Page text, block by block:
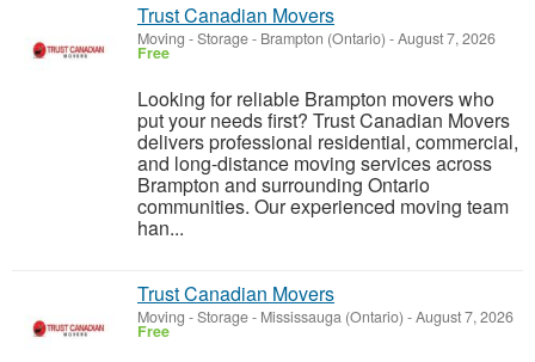
Trust Canadian Movers
Moving - Storage- Brampton (Ontario) -August 7, 2026
Free
Looking for reliable Brampton movers who
put your needs first? Trust Canadian Movers
delivers professional residential, commercial,
and long-distance moving services across
Brampton and surrounding Ontario
communities. Our experienced moving team
han...
Trust Canadian Movers
Moving - Storage- Mississauga (Ontario) -August 7, 2026
Free